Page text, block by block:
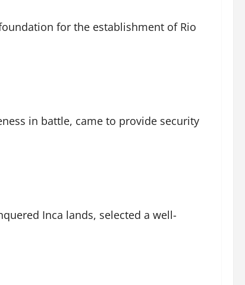
for the establishment of Rio
in battle, came to provide security
Inca lands, selected a well-